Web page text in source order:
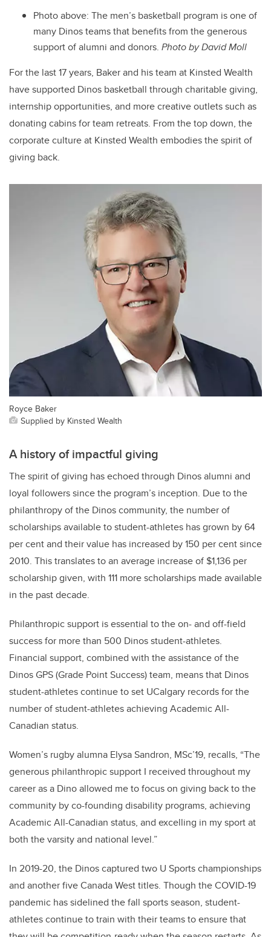
Photo above: The men’s basketball program is one of
many Dinos teams that benefits from the generous
support of alumni and donors. Photo by David Moll
For the last 17 years, Baker and his team at Kinsted Wealth
have supported Dinos basketball through charitable giving,
internship opportunities, and more creative outlets such as
donating cabins for team retreats. From the top down, the
corporate culture at Kinsted Wealth embodies the spirit of
giving back.
Royce Baker
Supplied by Kinsted Wealth
A history of impactful giving
The spirit of giving has echoed through Dinos alumni and
loyal followers since the program’s inception. Due to the
philanthropy of the Dinos community, the number of
scholarships available to student-athletes has grown by 64
per cent and their value has increased by 150 per cent since
2010. This translates to an average increase of $1,136 per
scholarship given, with 111 more scholarships made available
in the past decade.
Philanthropic support is essential to the on- and off-field
success for more than 500 Dinos student-athletes.
Financial support, combined with the assistance of the
Dinos GPS (Grade Point Success) team, means that Dinos
student-athletes continue to set UCalgary records for the
number of student-athletes achieving Academic All-
Canadian status.
Women’s rugby alumna Elysa Sandron, MSc’19, recalls, “The
generous philanthropic support I received throughout my
career as a Dino allowed me to focus on giving back to the
community by co-founding disability programs, achieving
Academic All-Canadian status, and excelling in my sport at
both the varsity and national level.”
In 2019-20, the Dinos captured two U Sports championships
and another five Canada West titles. Though the COVID-19
pandemic has sidelined the fall sports season, student-
athletes continue to train with their teams to ensure that